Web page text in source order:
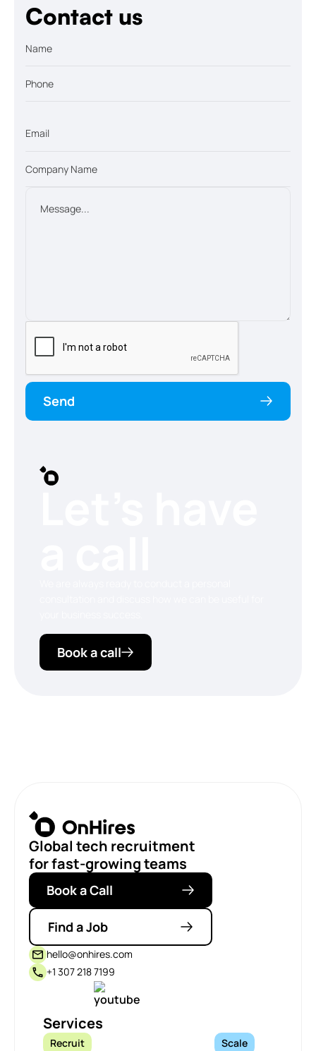
Contact us
Send
Book a call
Global tech recruitment
for fast-growing teams
Book a Call
Find a Job
hello@onhires.com
+1 307 218 7199
Services
Recruit Scale